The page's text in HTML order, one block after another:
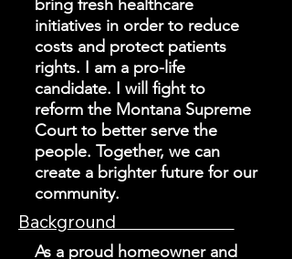
bring fresh healthcare
initiatives in order to reduce
costs and protect patients
rights. I am a pro-life
candidate. I will fight to
reform the Montana Supreme
Court to better serve the
people. Together, we can
create a brighter future for our
community.
Background
As a proud homeowner and